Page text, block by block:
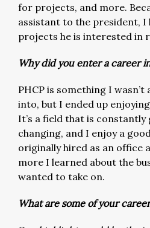
for projects, and more.
assistant to the president, I
projects he is interested in
Why did you enter a career
PHCP is something I
into, but I ended up
It’s a field that is
changing, and I enjoy a
originally hired as an office
more I learned about the
wanted to take on.
What are some of your